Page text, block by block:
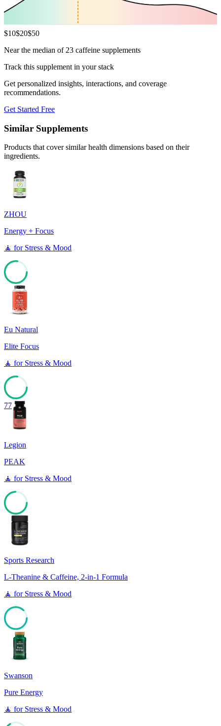
$10$20$50
Near the median of 23 caffeine supplements
Track this supplement in your stack
Get personalized insights, interactions, and coverage
recommendations.
Get Started Free
Similar Supplements
Products that cover similar health dimensions based on their
ingredients.
ZHOU
Energy + Focus
🧘 for Stress & Mood
Eu Natural
Elite Focus
🧘 for Stress & Mood
77
Legion
PEAK
🧘 for Stress & Mood
74
Sports Research
L-Theanine & Caffeine, 2-in-1 Formula
🧘 for Stress & Mood
Swanson
Pure Energy
🧘 for Stress & Mood